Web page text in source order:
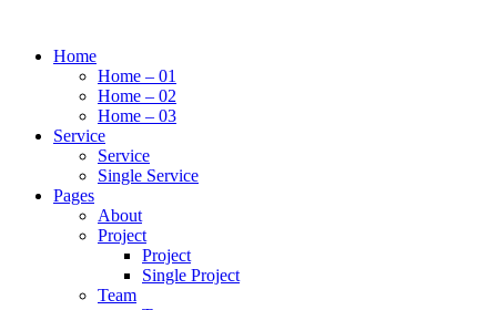
Home
Home – 01
Home – 02
Home – 03
Service
Service
Single Service
Pages
About
Project
Project
Single Project
Team